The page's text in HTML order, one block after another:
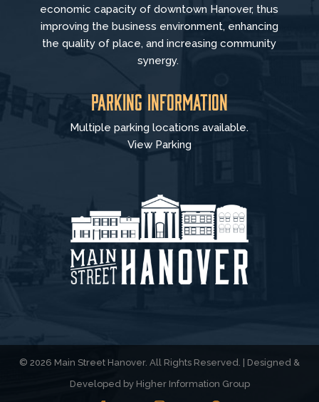
economic capacity of downtown Hanover, thus
improving the business environment, enhancing
the quality of place, and increasing community
synergy.
Parking Information
Multiple parking locations available.
View Parking
© 2026 Main Street Hanover. All Rights Reserved. | Designed &
Developed by Higher Information Group